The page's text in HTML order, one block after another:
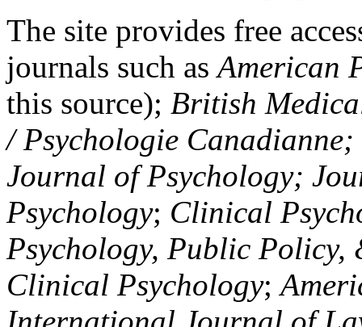
The site provides free
journals such asAmerican
this source); British
/ Psychologie
Journal of Psychology;
Psychology; Clinical
Psychology, Public Policy,
Clinical Psychology;